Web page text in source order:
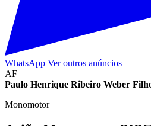
WhatsApp Ver outros anúncios
AF
Paulo Henrique Ribeiro Weber
Monomotor